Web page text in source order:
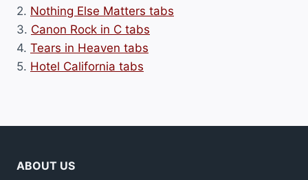
2. Nothing Else Matters tabs
3. Canon Rock in C tabs
4. Tears in Heaven tabs
5. Hotel California tabs
ABOUT US